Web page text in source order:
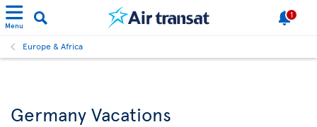
Menu
1
Europe & Africa
Germany Vacations